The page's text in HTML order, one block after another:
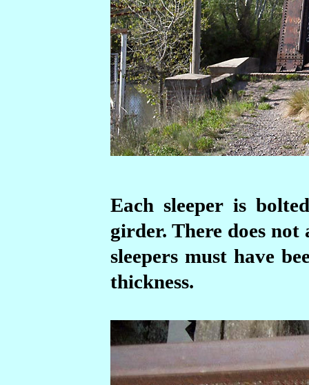
Each sleeper is
girder. There does
sleepers must have
thickness.